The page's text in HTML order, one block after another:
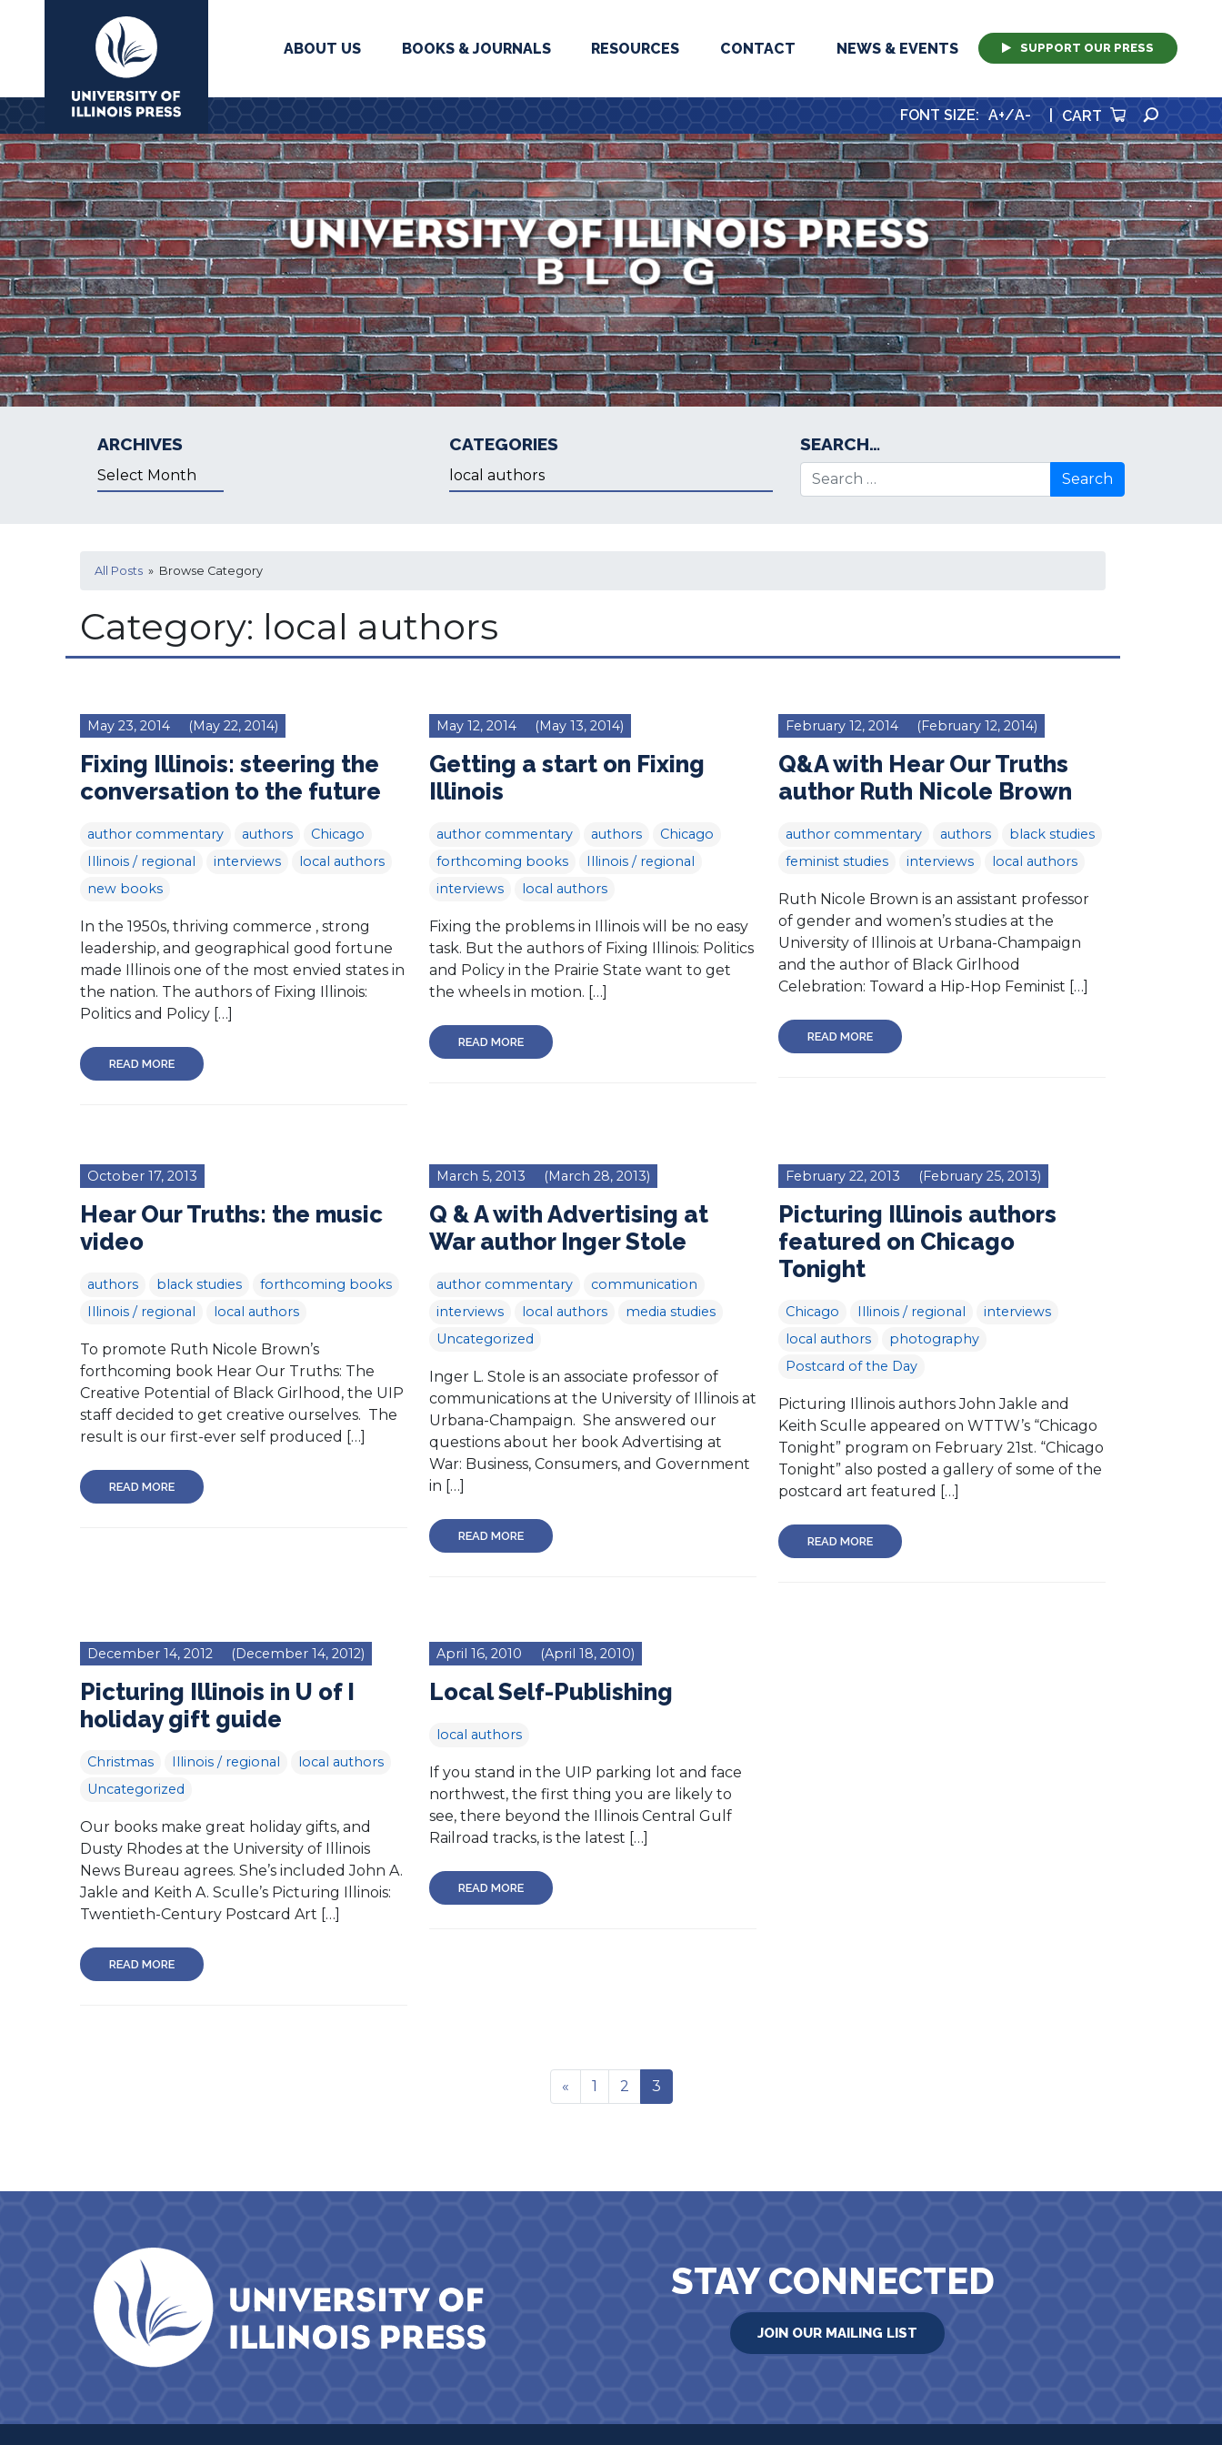
University Press
ABOUT US BOOKS & JOURNALS RESOURCES CONTACT NEWS & EVENTS SUPPORT OUR PRESS
FONT SIZE: A+/A- CART
ARCHIVES
Archives
CATEGORIES
Categories
SEARCH…
Search for:
All Posts » Browse Category
Category: local authors
May 23, 2014 (May 22, 2014)
Fixing Illinois: steering the
conversation to the future
author commentary authors
Chicago
Illinois / regional
interviews
local authors
new books
In the 1950s, thriving commerce , strong
leadership, and geographical good fortune
made Illinois one of the most envied states in
the nation. The authors of Fixing Illinois:
Politics and Policy […]
READ MORE
May 12, 2014 (May 13, 2014)
Getting a start on Fixing
Illinois
author commentary authors
Chicago
forthcoming books
Illinois / regional
interviews
local authors
Fixing the problems in Illinois will be no easy
task. But the authors of Fixing Illinois: Politics
and Policy in the Prairie State want to get
the wheels in motion. […]
READ MORE
February 12, 2014 (February 12, 2014)
Q&A with Hear Our Truths
author Ruth Nicole Brown
author commentary authors
black studies
feminist studies
interviews local authors
Ruth Nicole Brown is an assistant professor
of gender and women’s studies at the
University of Illinois at Urbana-Champaign
and the author of Black Girlhood
Celebration: Toward a Hip-Hop Feminist […]
READ MORE
October 17, 2013
Hear Our Truths: the music
video
authors black studies
forthcoming books
Illinois / regional
local authors
To promote Ruth Nicole Brown’s
forthcoming book Hear Our Truths: The
Creative Potential of Black Girlhood, the UIP
staff decided to get creative ourselves. The
result is our first-ever self produced […]
READ MORE
March 5, 2013 (March 28, 2013)
Q & A with Advertising at
War author Inger Stole
author commentary
communication
interviews
local authors
media studies
Uncategorized
Inger L. Stole is an associate professor of
communications at the University of Illinois at
Urbana-Champaign. She answered our
questions about her book Advertising at
War: Business, Consumers, and Government
in […]
READ MORE
February 22, 2013 (February 25, 2013)
Picturing Illinois authors
featured on Chicago
Tonight
Chicago Illinois / regional
interviews
local authors
photography
Postcard of the Day
Picturing Illinois authors John Jakle and
Keith Sculle appeared on WTTW’s “Chicago
Tonight” program on February 21st. “Chicago
Tonight” also posted a gallery of some of the
postcard art featured […]
READ MORE
December 14, 2012 (December 14, 2012)
Picturing Illinois in U of I
holiday gift guide
Christmas Illinois / regional
local authors
Uncategorized
Our books make great holiday gifts, and
Dusty Rhodes at the University of Illinois
News Bureau agrees. She’s included John A.
Jakle and Keith A. Sculle’s Picturing Illinois:
Twentieth-Century Postcard Art […]
READ MORE
April 16, 2010 (April 18, 2010)
Local Self-Publishing
local authors
If you stand in the UIP parking lot and face
northwest, the first thing you are likely to
see, there beyond the Illinois Central Gulf
Railroad tracks, is the latest […]
READ MORE
« 1 2 3
STAY CONNECTED
JOIN OUR MAILING LIST